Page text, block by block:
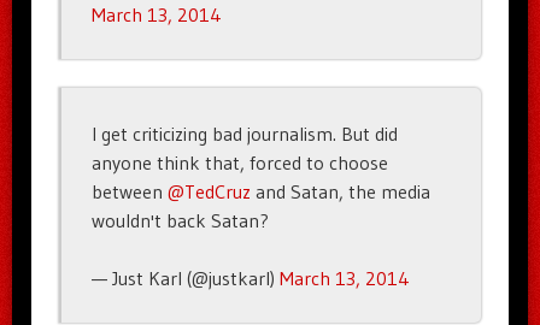
March 13, 2014
I get criticizing bad journalism. But did
anyone think that, forced to choose
between@TedCruz and Satan, the media
wouldn't back Satan?
— Just Karl (@justkarl)March 13, 2014